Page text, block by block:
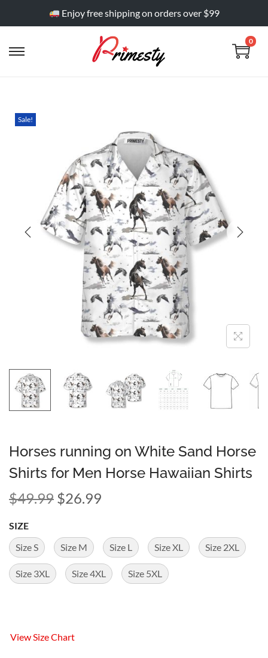
Enjoy free shipping on orders over $99
0
Sale!
Horses running on White Sand Horse
Shirts for Men Horse Hawaiian Shirts
$49.99 $26.99
SIZE
Size S
Size M Size L Size XL Size 2XL
Size 3XL Size 4XL Size 5XL
View Size Chart